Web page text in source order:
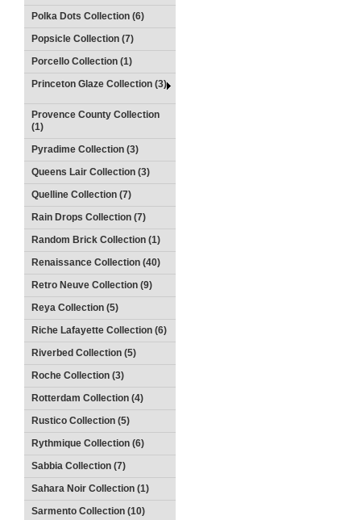
Polka Dots Collection (6)
Popsicle Collection (7)
Porcello Collection (1)
Princeton Glaze Collection (3)
Provence County Collection
(1)
Pyradime Collection (3)
Queens Lair Collection (3)
Quelline Collection (7)
Rain Drops Collection (7)
Random Brick Collection (1)
Renaissance Collection (40)
Retro Neuve Collection (9)
Reya Collection (5)
Riche Lafayette Collection (6)
Riverbed Collection (5)
Roche Collection (3)
Rotterdam Collection (4)
Rustico Collection (5)
Rythmique Collection (6)
Sabbia Collection (7)
Sahara Noir Collection (1)
Sarmento Collection (10)